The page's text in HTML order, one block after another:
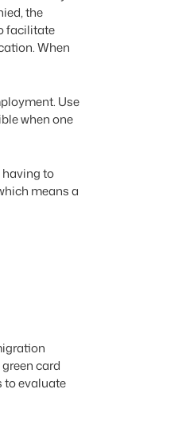
the
facilitate
When
Use
when one
having to
means a
card
to evaluate